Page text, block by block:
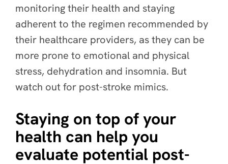
monitoring their health and staying
adherent to the regimen recommended by
their healthcare providers, as they can be
more prone to emotional and physical
stress, dehydration and insomnia. But
watch out for post-stroke mimics.
Staying on top of your
health can help you
evaluate potential post-